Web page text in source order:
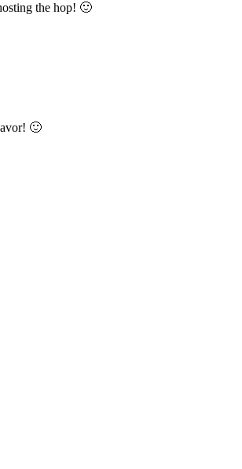
the hop! 🙂
🙂